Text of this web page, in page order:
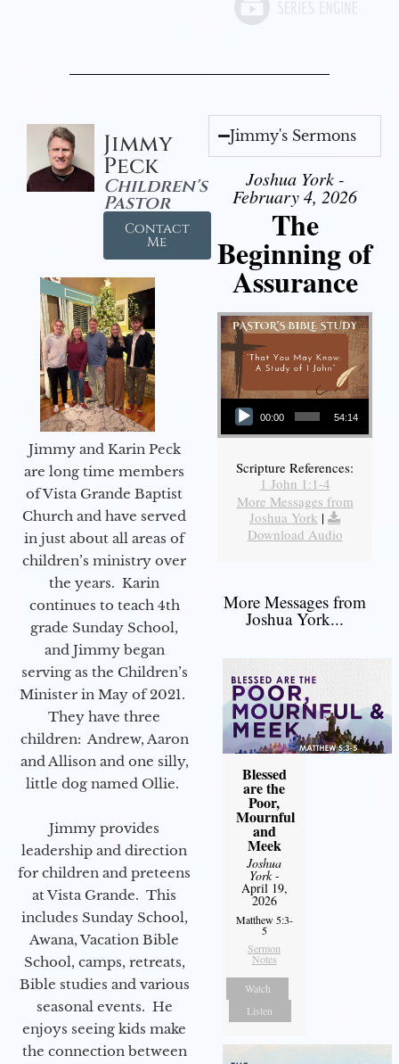
Jimmy
Peck
Children's
Pastor
Contact
Me
Jimmy and Karin Peck
are long time members
of Vista Grande Baptist
Church and have served
in just about all areas of
children’s ministry over
the years. Karin
continues to teach 4th
grade Sunday School,
and Jimmy began
serving as the Children’s
Minister in May of 2021.
They have three
children: Andrew, Aaron
and Allison and one silly,
little dog named Ollie.
Jimmy provides
leadership and direction
for children and preteens
at Vista Grande. This
includes Sunday School,
Awana, Vacation Bible
School, camps, retreats,
Bible studies and various
seasonal events. He
enjoys seeing kids make
the connection between
Jimmy's Sermons
Joshua York -
February 4, 2026
The
Beginning of
Assurance
Audio Player
00:00 54:14
Scripture References:
1 John 1:1-4
More Messages from
Joshua York |
Download Audio
More Messages from
Joshua York...
Blessed
are the
Poor,
Mournful
and
Meek
Joshua
York-
April 19,
2026
Matthew 5:3-
5
Sermon
Notes
Watch
Listen